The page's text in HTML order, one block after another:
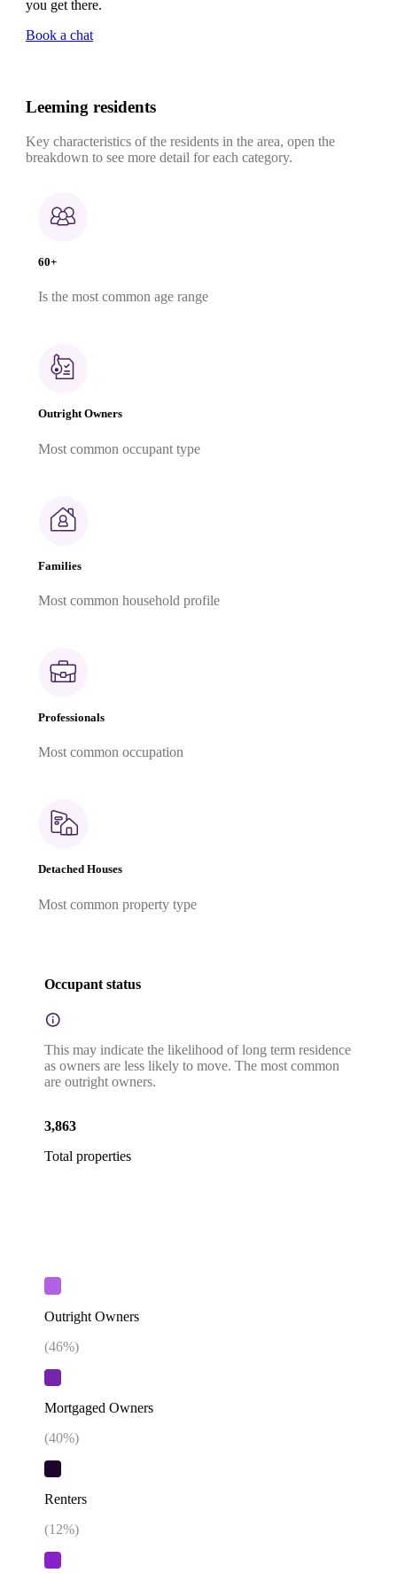
you get there.
Book a chat
Leeming residents
Key characteristics of the residents in the area, open the
breakdown to see more detail for each category.
60+
Is the most common age range
Outright Owners
Most common occupant type
Families
Most common household profile
Professionals
Most common occupation
Detached Houses
Most common property type
Occupant status
This may indicate the likelihood of long term residence
as owners are less likely to move. The most common
are outright owners.
3,863
Total properties
Outright Owners
(46%)
Mortgaged Owners
(40%)
Renters
(12%)